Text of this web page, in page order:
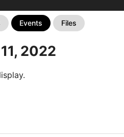
Events Files
2022